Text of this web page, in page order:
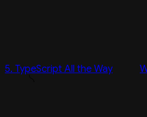
5. TypeScript All the Way